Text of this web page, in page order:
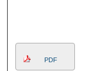
PDF